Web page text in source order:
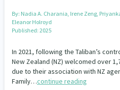
By: Nadia A. Charania, Irene Zeng,
Eleanor Holroyd
Published: 2025
In 2021, following the Taliban’s
New Zealand (NZ) welcomed over
due to their association with NZ
Family…continue reading